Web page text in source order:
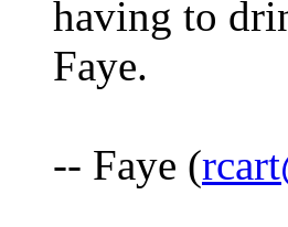
having to
Faye.
-- Faye (